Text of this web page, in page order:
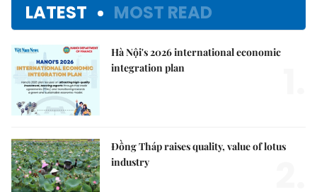
LATEST MOST READ
Hà Nội's 2026 international economic
integration plan
Đồng Tháp raises quality, value of lotus
industry